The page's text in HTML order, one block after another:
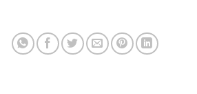
$4.99.$3.35.